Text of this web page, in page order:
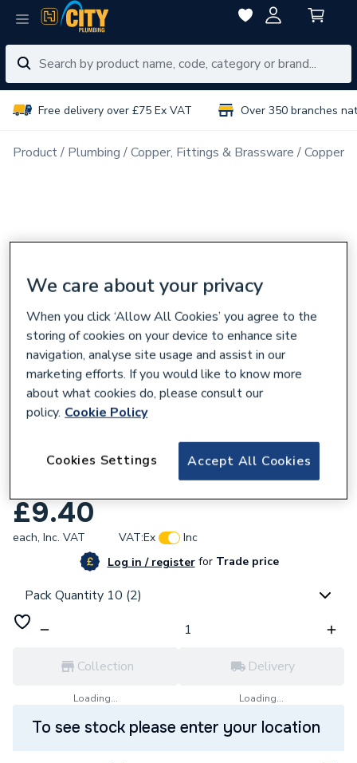
Free delivery over £75 Ex VAT Over 350 branches
Product Plumbing Copper, Fittings & Brassware Copper
PlumbRight 28mm Straight Coupling 10
£9.40
each, Inc. VAT VAT:Ex
Inc
Log in / registerforTrade price
Pack Quantity 10 (2)
Collection
Loading...
Delivery
Loading...
To see stock please enter your location
We care about your privacy
When you click ‘Allow All Cookies’ you agree to the
storing of cookies on your device to enhance site
navigation, analyse site usage and assist in our
marketing efforts. If you would like to know more
about what cookies do, please consult our
policy. Cookie Policy
Accept All Cookies
Cookies Settings